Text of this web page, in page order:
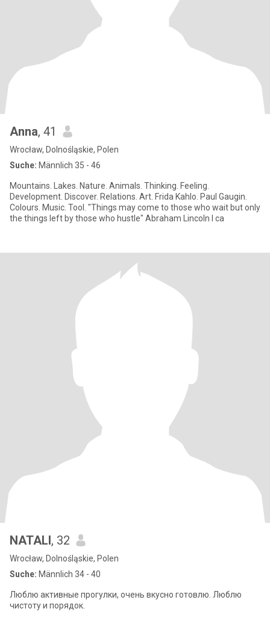
Anna, 41
Wrocław, Dolnośląskie, Polen
Suche: Männlich 35 - 46
Mountains. Lakes. Nature. Animals. Thinking. Feeling.
Development. Discover. Relations. Art. Frida Kahlo. Paul Gaugin.
Colours. Music. Tool. "Things may come to those who wait but only
the things left by those who hustle" Abraham Lincoln I ca
NATALI, 32
Wrocław, Dolnośląskie, Polen
Suche: Männlich 34 - 40
Люблю активные прогулки, очень вкусно готовлю. Люблю
чистоту и порядок.